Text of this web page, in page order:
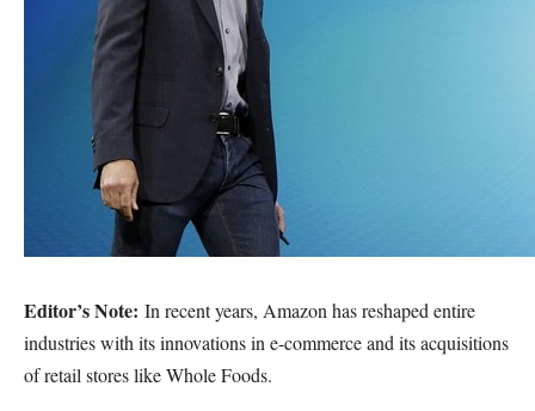
Editor’s Note: In recent years, Amazon has reshaped entire
industries with its innovations in e-commerce and its acquisitions
of retail stores like Whole Foods.